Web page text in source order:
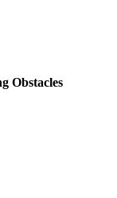
Obstacles